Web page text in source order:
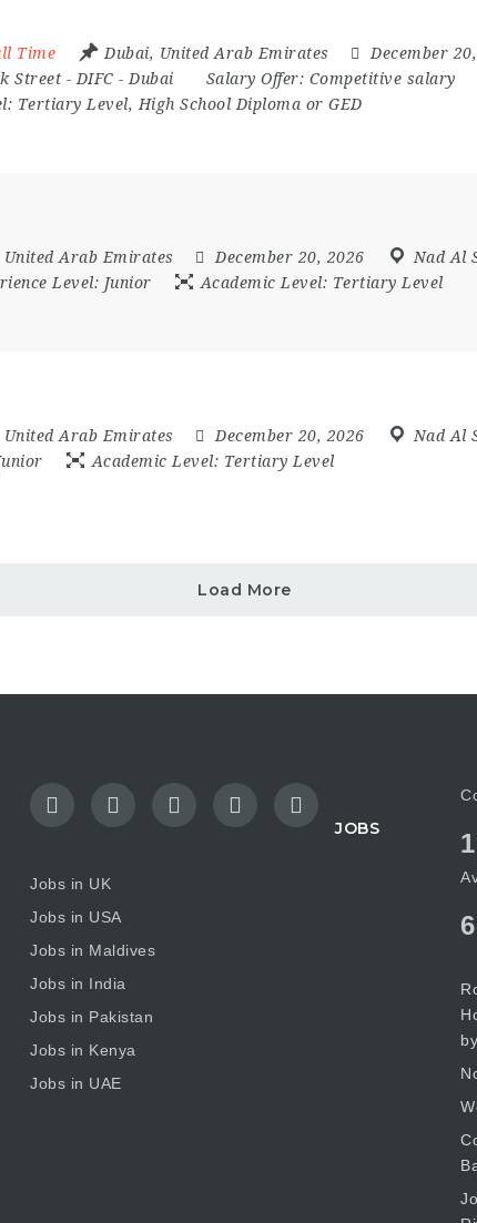
Time Dubai, United Arab Emirates
December
Street - DIFC - Dubai
Salary Offer: Competitive salary
Tertiary Level, High School Diploma or GED
United Arab Emirates December 20, 2026 Nad Al
Level: Junior Academic Level: Tertiary Level
United Arab Emirates December 20, 2026 Nad Al
Academic Level: Tertiary Level
Load More
JOBS
Jobs in UK
Jobs in USA
Jobs in Maldives
Jobs in India
Jobs in Pakistan
Jobs in Kenya
Jobs in UAE